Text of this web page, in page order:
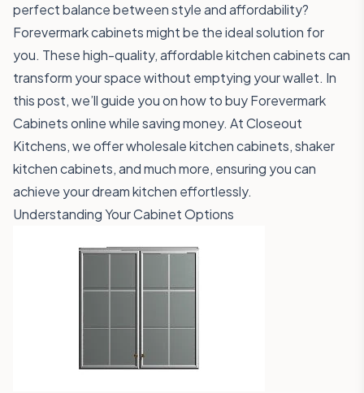
perfect balance between style and affordability?
Forevermark cabinets might be the ideal solution for
you. These high-quality, affordable kitchen cabinets can
transform your space without emptying your wallet. In
this post, we’ll guide you on how to buy Forevermark
Cabinets online while saving money. AtCloseout
Kitchens, we offer wholesale kitchen cabinets, shaker
kitchen cabinets, and much more, ensuring you can
achieve your dream kitchen effortlessly.
Understanding Your Cabinet Options